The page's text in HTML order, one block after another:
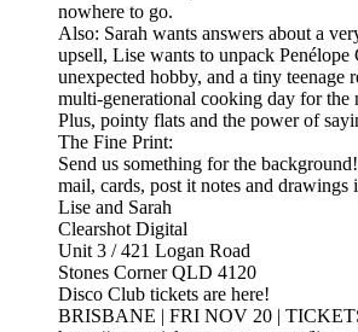
nowhere to go.
Also: Sarah wants answers about a
upsell, Lise wants to unpack Penélope
unexpected hobby, and a tiny teenage
multi-generational cooking day for the
Plus, pointy flats and the power of
The Fine Print:
Send us something for the
mail, cards, post it notes and drawings
Lise and Sarah
Clearshot Digital
Unit 3 / 421 Logan Road
Stones Corner QLD 4120
Disco Club tickets are here!
BRISBANE | FRI NOV 20 |